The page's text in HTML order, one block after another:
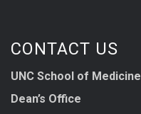
CONTACT US
UNC School of Medicine
Dean’s Office